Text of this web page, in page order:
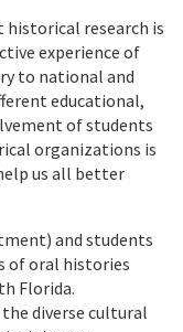
research is
experience of
to national and
educational,
of students
organizations is
us all better
and students
of oral histories
Florida.
diverse cultural